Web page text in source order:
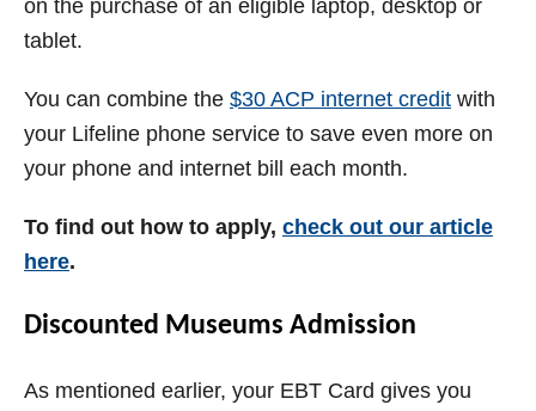
on the purchase of an eligible laptop, desktop or
tablet.
You can combine the $30 ACP internet credit with
your Lifeline phone service to save even more on
your phone and internet bill each month.
To find out how to apply, check out our article
here.
Discounted Museums Admission
As mentioned earlier, your EBT Card gives you